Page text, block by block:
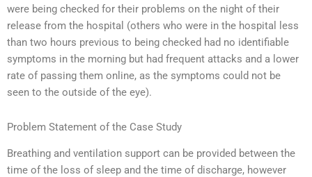
were being checked for their problems on the night of their
release from the hospital (others who were in the hospital less
than two hours previous to being checked had no identifiable
symptoms in the morning but had frequent attacks and a lower
rate of passing them online, as the symptoms could not be
seen to the outside of the eye).
Problem Statement of the Case Study
Breathing and ventilation support can be provided between the
time of the loss of sleep and the time of discharge, however